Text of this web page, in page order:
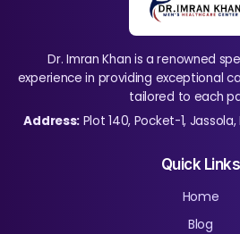
Dr. Imran Khan is a renowned
experience in providing exceptional
tailored to each
Address: Plot 140, Pocket-1, Jassola,
Quick Links
Home
Blog